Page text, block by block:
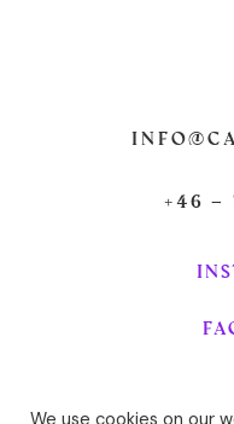
+46 –
We use cookies on our